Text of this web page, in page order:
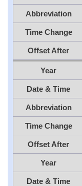
Abbreviation
Time Change
Offset After
Year
Date & Time
Abbreviation
Time Change
Offset After
Year
Date & Time